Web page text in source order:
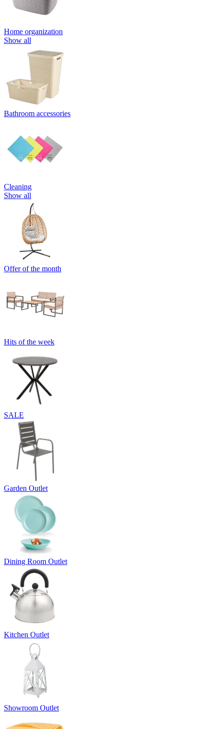
Home organization
Show all
Bathroom accessories
Cleaning
Show all
Offer of the month
Hits of the week
SALE
Garden Outlet
Dining Room Outlet
Kitchen Outlet
Showroom Outlet